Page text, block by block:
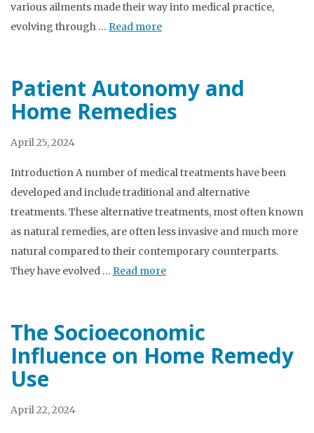
various ailments made their way into medical practice,
evolving through … Read more
Patient Autonomy and
Home Remedies
April 25, 2024
Introduction A number of medical treatments have been
developed and include traditional and alternative
treatments. These alternative treatments, most often known
as natural remedies, are often less invasive and much more
natural compared to their contemporary counterparts.
They have evolved … Read more
The Socioeconomic
Influence on Home Remedy
Use
April 22, 2024